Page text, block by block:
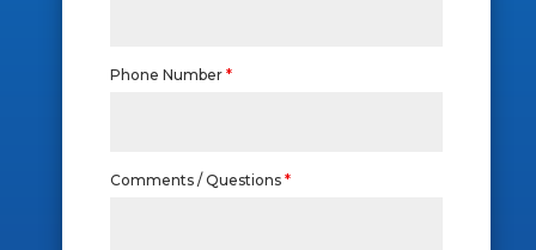
Phone Number *
Comments / Questions *